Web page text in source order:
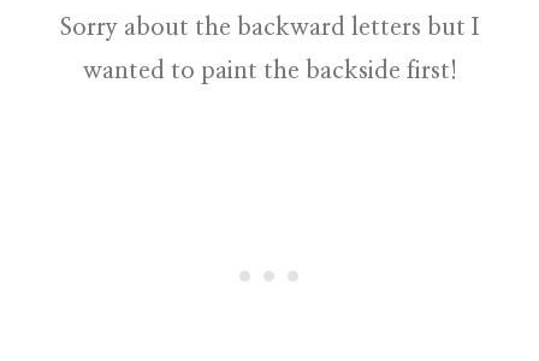
Sorry about the backward letters but I
wanted to paint the backside first!